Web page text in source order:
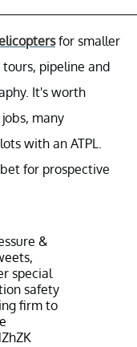
for smaller
pipeline and
It's worth
many
with an ATPL.
for prospective
&
,
special
safety
firm to